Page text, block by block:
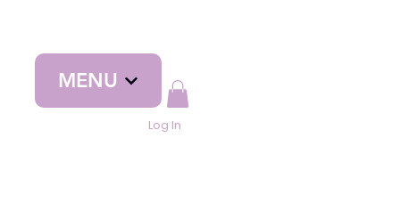
MENU
Log In